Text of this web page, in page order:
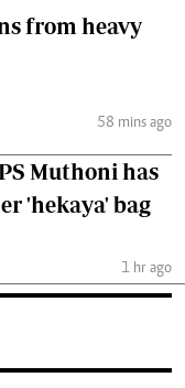
from heavy
58 mins ago
Muthoni has
'hekaya' bag
1 hr ago